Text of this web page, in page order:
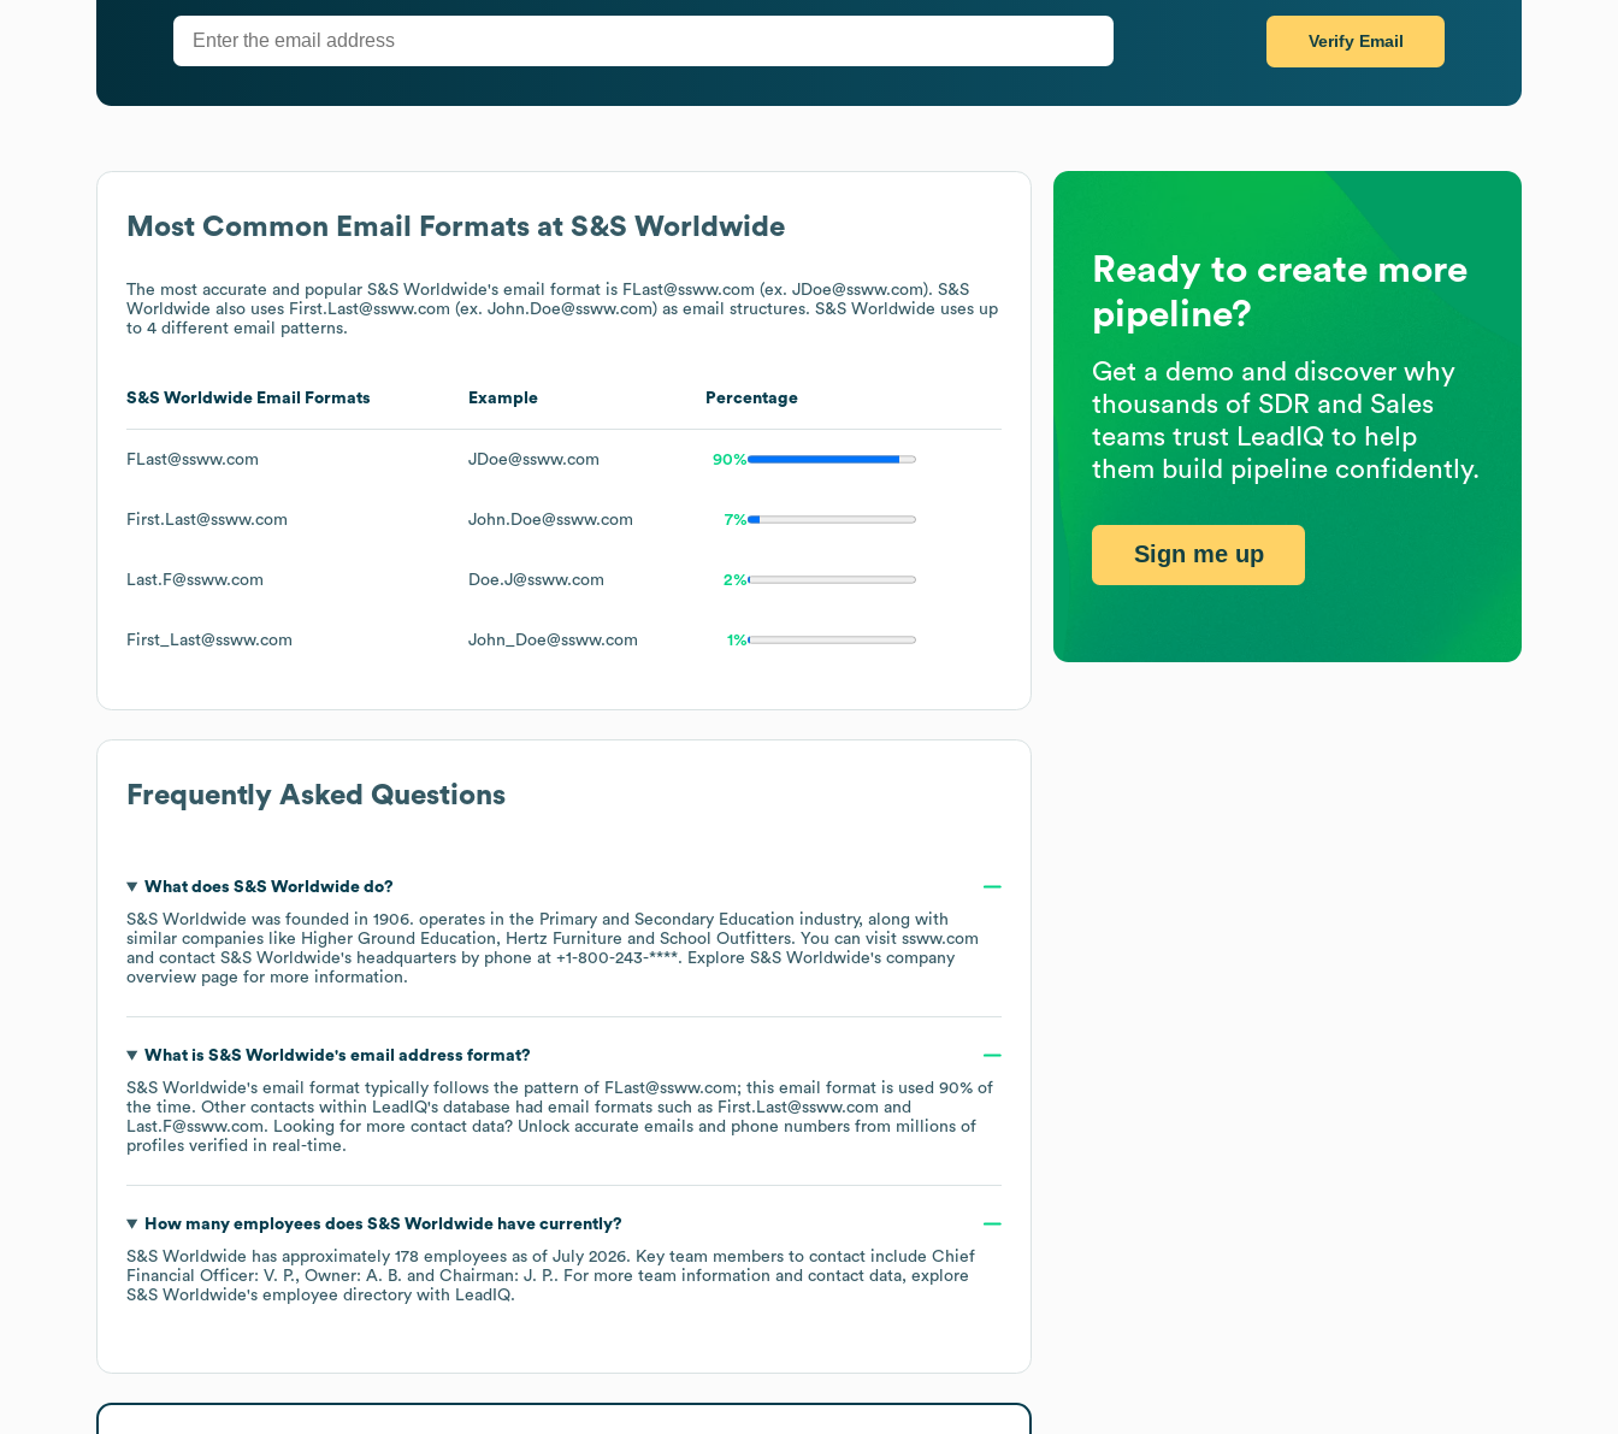
Most Common Email Formats at S&S Worldwide
The most accurate and popular S&S Worldwide's email format is FLast@ssww.com (ex. JDoe@ssww.com). S&S
Worldwide also uses First.Last@ssww.com (ex. John.Doe@ssww.com) as email structures. S&S Worldwide uses up
to 4 different email patterns.
S&S Worldwide Email Formats Example Percentage
FLast@ssww.com JDoe@ssww.com 90%
First.Last@ssww.com John.Doe@ssww.com 7%
Last.F@ssww.com Doe.J@ssww.com 2%
First_Last@ssww.com John_Doe@ssww.com 1%
Frequently Asked Questions
What does S&S Worldwidedo?
S&S Worldwide was founded in 1906. operates in the Primary and Secondary Education industry, along with
similar companies like Higher Ground Education Hertz Furniture School Outfitters. You can visit ssww.com
contact S&S Worldwide's headquarters by phone at +1-800-243-****. Explore S&S Worldwide's company
overview page for more information.
What is S&S Worldwide's email address format?
S&S Worldwide's email format typically follows the pattern of FLast@ssww.com; this email format is used 90% of
the time. Other contacts within LeadIQ's database had email formats such as First.Last@ssww.com
Last.F@ssww.com. Looking for more contact data? Unlock accurate emails and phone numbers from millions of
profiles verified in real-time.
How many employees does S&S Worldwidehave currently?
S&S Worldwide has approximately 178 employees as of July 2026. Key team members to contact include Chief
Financial Officer: V. P.
Owner: A. B. Chairman: J. P.. For more team information and contact data, explore
S&S Worldwide's employee directory with LeadIQ.
Verify Email
Ready to create more
pipeline?
Get a demo and discover why
thousands of SDR and Sales
teams trust LeadIQ to help
them build pipeline confidently.
Sign me up